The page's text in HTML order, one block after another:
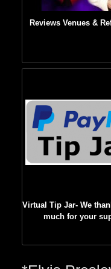
Reviews Venues &
Virtual Tip Jar- We
much for your